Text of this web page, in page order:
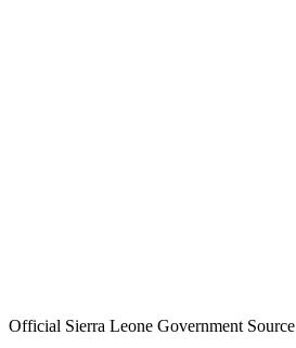
Official Sierra Leone Government Source